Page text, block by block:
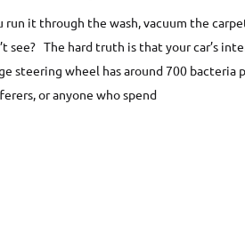
run it through the wash, vacuum the
see? The hard truth is that your car’s
steering wheel has around 700
or anyone who spend